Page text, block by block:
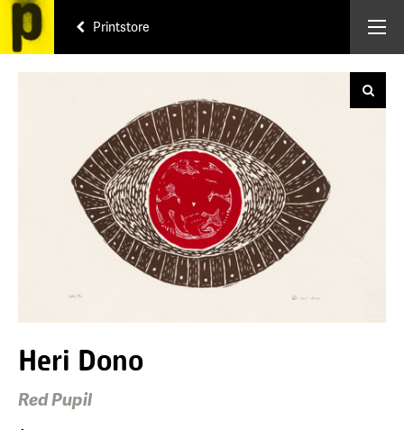
Printstore
Heri Dono
Red Pupil